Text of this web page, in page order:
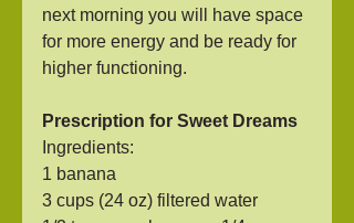
next morning you will have space
for more energy and be ready for
higher functioning.
Prescription for Sweet Dreams
Ingredients:
1 banana
3 cups (24 oz) filtered water